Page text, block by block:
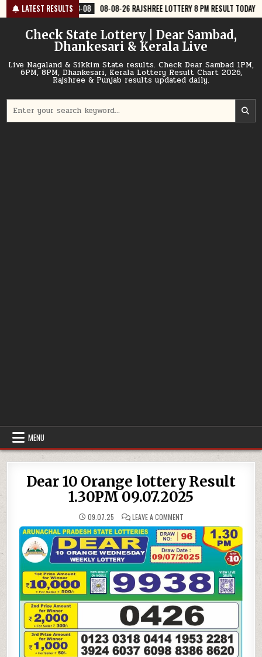
Skip
to
content
LATEST RESULTS
08-08-26 RAJSHREE LOTTERY 8 PM RESULT TODAY 2026-08-08
Check State Lottery | Dear Sambad,
Dhankesari & Kerala Live
Live Nagaland & Sikkim State results. Check Dear Sambad 1PM,
6PM, 8PM, Dhankesari, Kerala Lottery Result Chart 2026,
Rajshree & Punjab results updated daily.
for:
MENU
Dear 10 Orange lottery Result
1.30PM 09.07.2025
09.07.25 LEAVE A COMMENTON
10
ORANGE
LOTTERY
RESULT
1.30PM 09.07.2025